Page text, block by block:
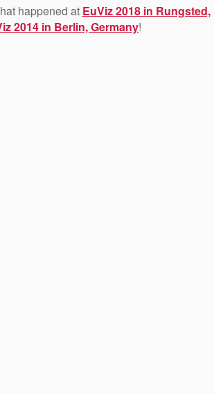
happened at EuViz 2018 in Rungsted,
2014 in Berlin, Germany!